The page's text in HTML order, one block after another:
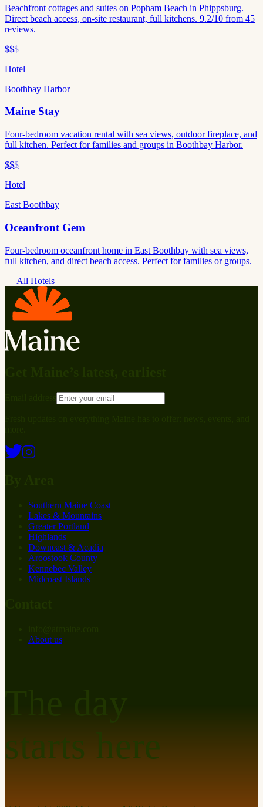
Beachfront cottages and suites on Popham Beach in Phippsburg.
Direct beach access, on-site restaurant, full kitchens. 9.2/10 from 45
reviews.
$$$
Hotel
Boothbay Harbor
Maine Stay
Four-bedroom vacation rental with sea views, outdoor fireplace, and
full kitchen. Perfect for families and groups in Boothbay Harbor.
$$$
Hotel
East Boothbay
Oceanfront Gem
Four-bedroom oceanfront home in East Boothbay with sea views,
full kitchen, and direct beach access. Perfect for families or groups.
All Hotels
Southern Maine Coast
Lakes & Mountains
Greater Portland
Highlands
Downeast & Acadia
Aroostook County
Kennebec Valley
Midcoast Islands
About us
starts here